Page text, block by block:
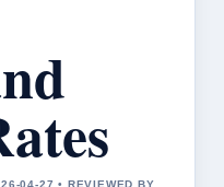
04-27 • REVIEWED BY